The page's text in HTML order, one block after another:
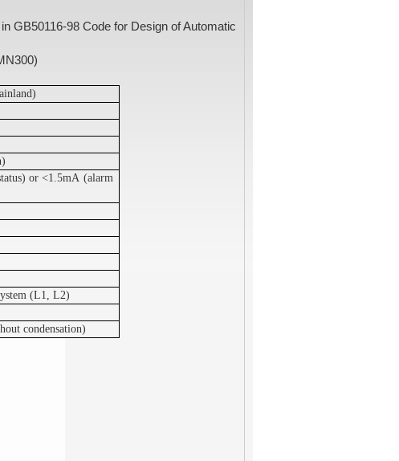
GB50116-98 Code for Design of Automatic
or <1.5mA (alarm
(L1, L2)
condensation)